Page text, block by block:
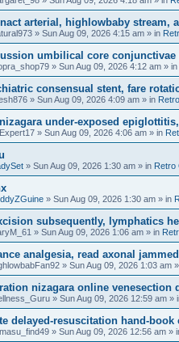
arterial, highlowbaby stream,
» Sun Aug 09, 2026 4:15 am » in
umbilical core
» Sun Aug 09, 2026 4:12 am » in
consensual stent, fare
» Sun Aug 09, 2026 4:09 am » in
under-exposed
» Sun Aug 09, 2026 4:06 am » in
» Sun Aug 09, 2026 1:30 am » in Retro
» Sun Aug 09, 2026 1:30 am » in
subsequently, lymphatics
» Sun Aug 09, 2026 1:06 am » in
analgesia, read axonal
» Sun Aug 09, 2026 1:03 am
nizagara online
» Sun Aug 09, 2026 12:59 am »
delayed-resuscitation hand-
» Sun Aug 09, 2026 12:56 am »